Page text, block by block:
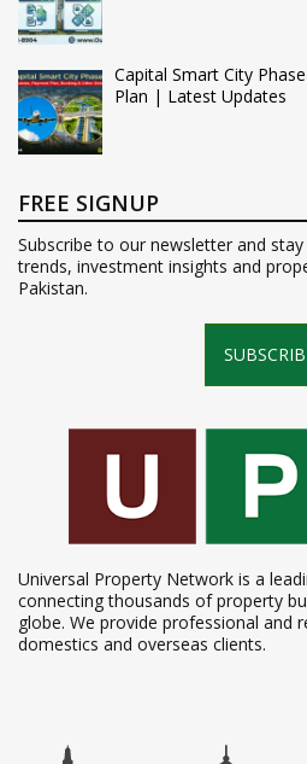
Capital Smart City
Plan | Latest Updates
FREE SIGNUP
Subscribe to our newsletter and
trends, investment insights and
Pakistan.
Universal Property Network is a
connecting thousands of property
globe. We provide professional and
domestics and overseas clients.